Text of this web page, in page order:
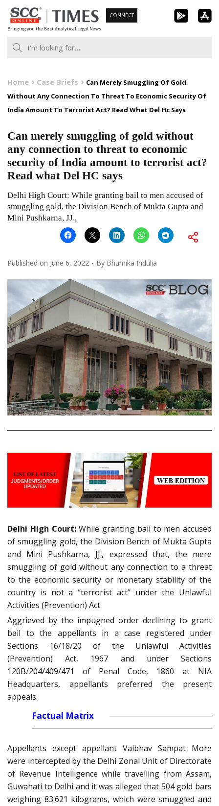
Skip
to
content
Bringing you the Best Analytical Legal News
CONNECT
Home Case Briefs
Can Merely Smuggling Of Gold
Without Any Connection To Threat To Economic Security Of
India Amount To Terrorist Act? Read What Del Hc Says
Can merely smuggling of gold without
any connection to threat to economic
security of India amount to terrorist act?
Read what Del HC says
Delhi High Court: While granting bail to men accused of
smuggling gold, the Division Bench of Mukta Gupta and
Mini Pushkarna, JJ.,
Published on June 6, 2022 By Bhumika Indulia
Delhi High Court:While granting bail to men accused
of smuggling gold, the Division Bench of Mukta Gupta
and Mini Pushkarna, JJ., expressed that, the mere
smuggling of gold without any connection to a threat
to the economic security or monetary stability of the
country is not a “terrorist act” under the Unlawful
Activities (Prevention) Act
Aggrieved by the impugned order declining to grant
bail to the appellants in a case registered under
Sections 16/18/20 of the Unlawful Activities
(Prevention) Act, 1967 and under Sections
120B/204/409/471 of Penal Code, 1860 at NIA
Headquarters, appellants preferred the present
appeals.
Factual Matrix
Appellants except appellant Vaibhav Sampat More
were intercepted by the Delhi Zonal Unit of Directorate
of Revenue Intelligence while travelling from Assam,
Guwahati to Delhi and it was alleged that 504 gold bars
weighing 83.621 kilograms, which were smuggled and